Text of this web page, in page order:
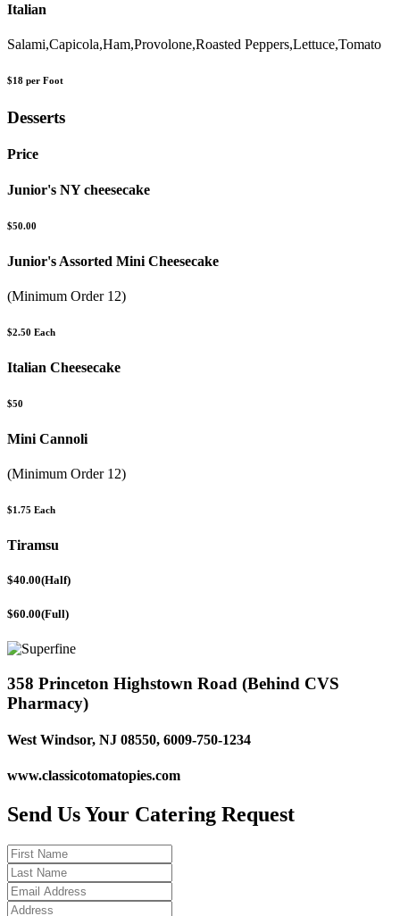
Italian
Salami,Capicola,Ham,Provolone,Roasted Peppers,Lettuce,Tomato
$18 per Foot
Desserts
Price
Junior's NY cheesecake
$50.00
Junior's Assorted Mini Cheesecake
(Minimum Order 12)
$2.50 Each
Italian Cheesecake
$50
Mini Cannoli
(Minimum Order 12)
$1.75 Each
Tiramsu
$40.00(Half)
$60.00(Full)
358 Princeton Highstown Road (Behind CVS
Pharmacy)
West Windsor, NJ 08550, 6009-750-1234
www.classicotomatopies.com
Send Us Your Catering Request